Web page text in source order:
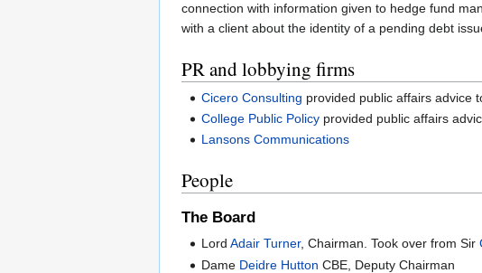
connection with information given to hedge fund
with a client about the identity of a pending debt
PR and lobbying firms
Cicero Consulting provided public affairs advice
College Public Policy provided public affairs
Lansons Communications
People
The Board
LordAdair Turner, Chairman. Took over from Sir
Dame Deidre Hutton CBE, Deputy Chairman